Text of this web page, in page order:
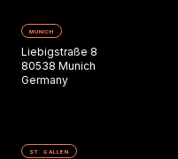
MUNICH
Liebigstraße 8
80538 Munich
Germany
ST. GALLEN